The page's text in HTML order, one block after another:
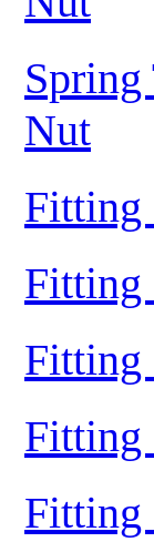
Spring
Nut
Fitting
Fitting
Fitting
Fitting
Fitting